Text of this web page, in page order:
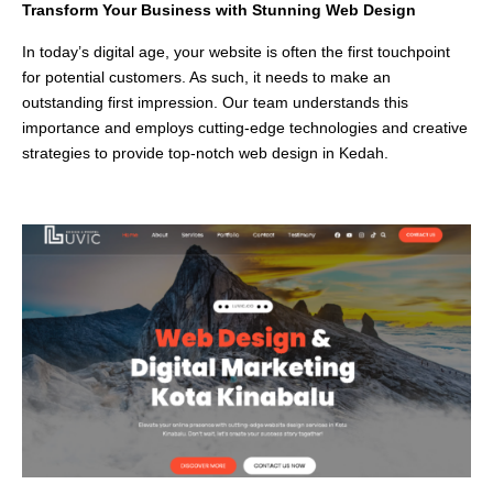
Transform Your Business with Stunning Web Design
In today’s digital age, your website is often the first touchpoint
for potential customers. As such, it needs to make an
outstanding first impression. Our team understands this
importance and employs cutting-edge technologies and creative
strategies to provide top-notch web design in Kedah.